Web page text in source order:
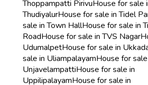
Thoppampatti PirivuHouse for sale
ThudiyalurHouse for sale in Tidel
sale in Town HallHouse for sale in
RoadHouse for sale in TVS Nagar
UdumalpetHouse for sale in
sale in UliampalayamHouse for
UnjavelampattiHouse for sale in
UppilipalayamHouse for sale in